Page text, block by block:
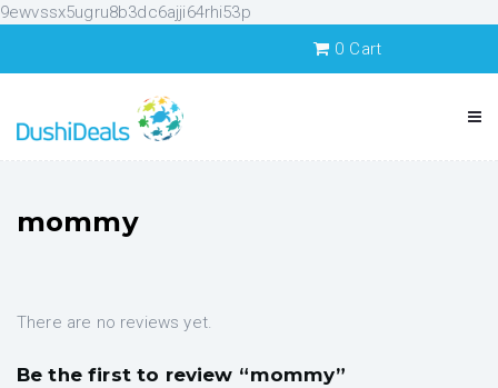
9ewvssx5ugru8b3dc6ajji64rhi53p
0 Cart
mommy
There are no reviews yet.
Be the first to review “mommy”